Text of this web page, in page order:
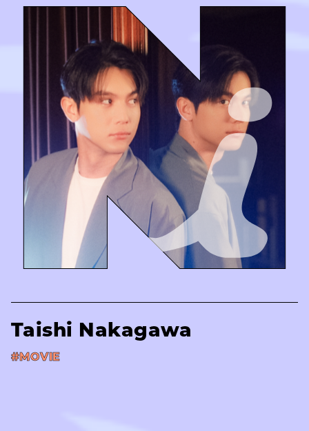
Taishi Nakagawa
#MOVIE